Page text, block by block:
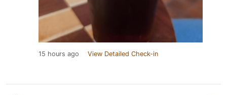
15 hours ago View Detailed Check-in